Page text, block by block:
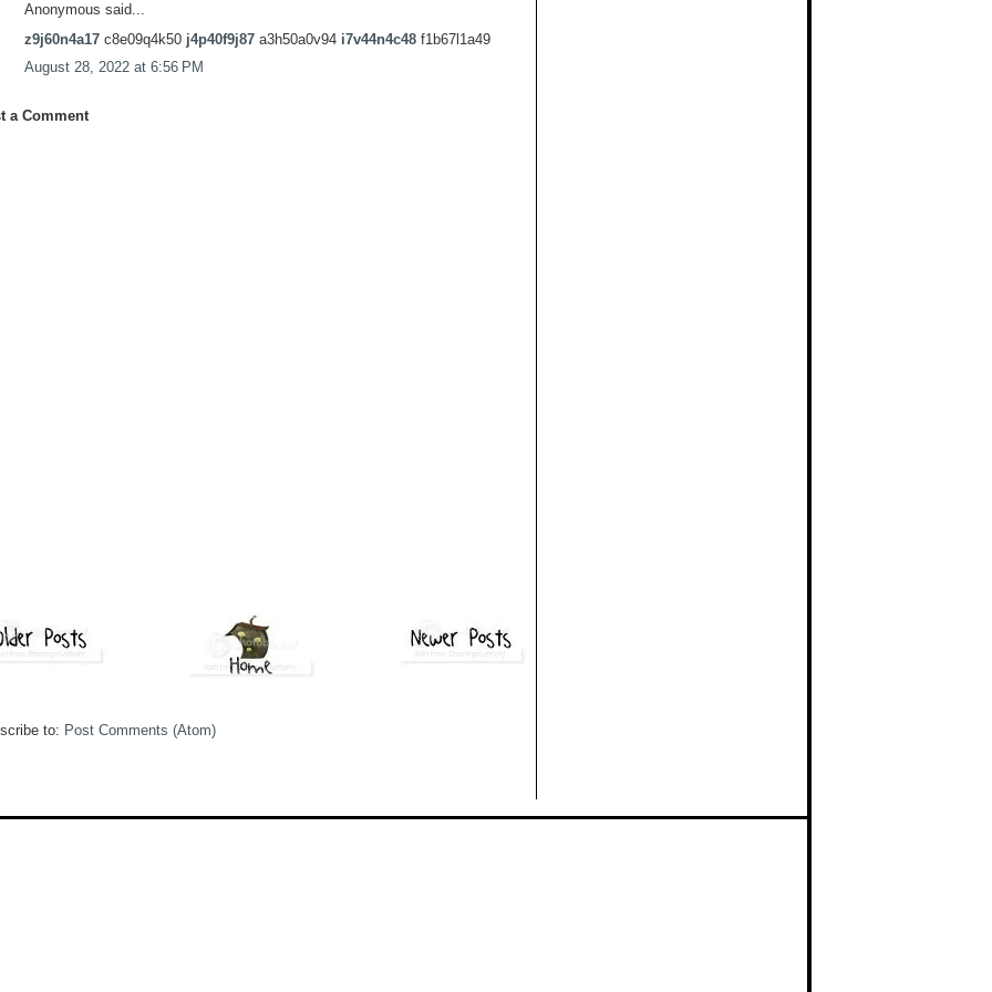
Anonymous said...
z9j60n4a17 c8e09q4k50 j4p40f9j87 a3h50a0v94 i7v44n4c48 f1b67l1a49
August 28, 2022 at 6:56 PM
a Comment
to: Post Comments (Atom)